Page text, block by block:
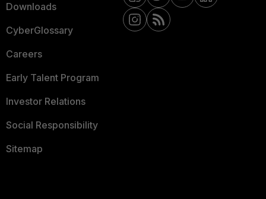
Downloads
CyberGlossary
Careers
Early Talent Program
Investor Relations
Social Responsibility
Sitemap